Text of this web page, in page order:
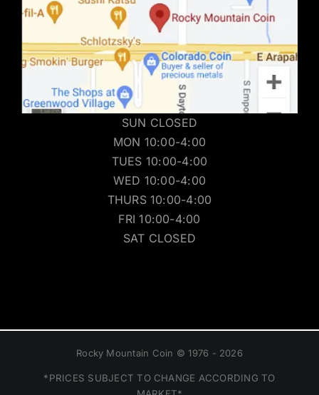
SUN CLOSED
MON 10:00-4:00
TUES 10:00-4:00
WED 10:00-4:00
THURS 10:00-4:00
FRI 10:00-4:00
SAT CLOSED
Rocky Mountain Coin © 1976 - 2026
*PRICES SUBJECT TO CHANGE ACCORDING TO